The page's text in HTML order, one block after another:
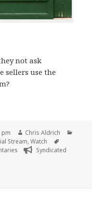
not ask
sellers use the
pm Author
Chris Aldrich
Stream,Watch
Syndicated